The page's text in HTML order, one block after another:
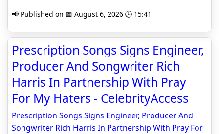
📢 Published on 📅 August 6, 2026 🕒 15:41
Prescription Songs Signs Engineer,
Producer And Songwriter Rich
Harris In Partnership With Pray
For My Haters - CelebrityAccess
Prescription Songs Signs Engineer, Producer And
Songwriter Rich Harris In Partnership With Pray For